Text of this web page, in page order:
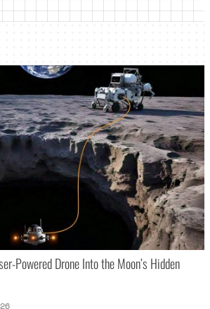
Powered Drone Into the Moon’s Hidden